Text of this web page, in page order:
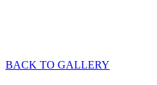
BACK TO GALLERY